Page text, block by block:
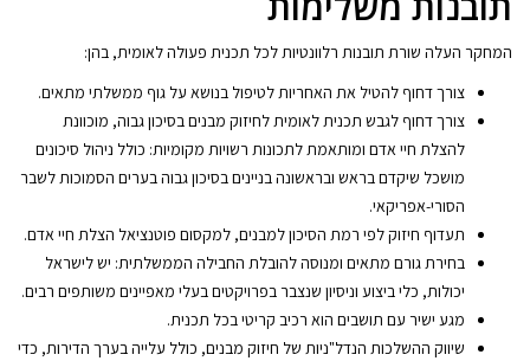
המחקר העלה שורת תובנות רלוונטיות לכל תכנית פעולה לאומית, בהן:
צורך דחוף להטיל את האחריות לטיפול בנושא על גוף ממשלתי מתאים.
צורך דחוף לגבש תכנית לאומית לחיזוק מבנים בסיכון גבוה, מוכוונת
להצלת חיי אדם ומותאמת לתכונות רשויות מקומיות: כולל ניהול סיכונים
מושכל שיקדם בראש ובראשונה בניינים בסיכון גבוה בערים הסמוכות לשבר
הסורי-אפריקאי.
תעדוף חיזוק לפי רמת הסיכון למבנים, למקסום פוטנציאל הצלת חיי אדם.
בחירת גורם מתאים ומנוסה להובלת החבילה הממשלתית: יש לישראל
יכולות, כלי ביצוע וניסיון שנצבר בפרויקטים בעלי מאפיינים משותפים רבים.
מגע ישיר עם תושבים הוא רכיב קריטי בכל תכנית.
שיווק ההשלכות הנדל"ניות של חיזוק מבנים, כולל עלייה בערך הדירות, כדי